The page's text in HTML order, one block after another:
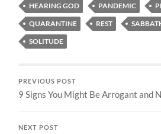
HEARING GOD
PANDEMIC
QUARANTINE
REST
SOLITUDE
PREVIOUS POST
9 Signs You Might Be Arrogant and
NEXT POST